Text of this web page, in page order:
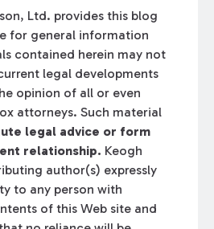
Ltd. provides this blog
for general information
contained herein may not
legal developments
opinion of all or even
attorneys. Such material
legal advice or form
relationship. Keogh
author(s) expressly
to any person with
of this Web site and